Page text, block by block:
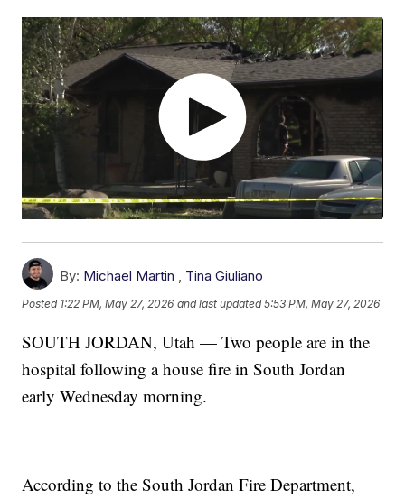
By: Michael Martin , Tina Giuliano
Posted 1:22 PM, May 27, 2026 and last updated 5:53 PM, May 27, 2026
SOUTH JORDAN, Utah — Two people are in the
hospital following a house fire in South Jordan
early Wednesday morning.
According to the South Jordan Fire Department,